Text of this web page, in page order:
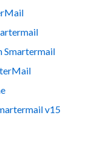
Smartermail
v15